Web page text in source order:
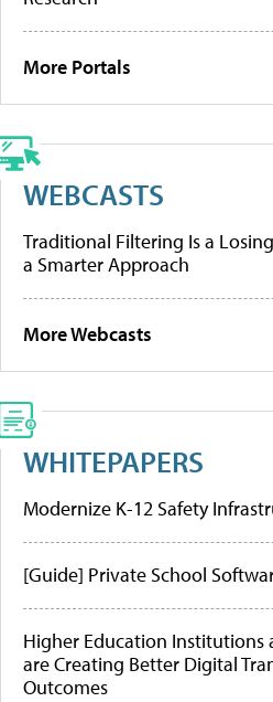
More Portals
WEBCASTS
Traditional Filtering Is a
a Smarter Approach
More Webcasts
WHITEPAPERS
Modernize K-12 Safety
[Guide] Private School
Higher Education Institutions
are Creating Better Digital
Outcomes